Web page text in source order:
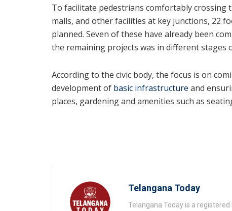
To facilitate pedestrians comfortably crossing
malls, and other facilities at key junctions, 22
planned. Seven of these have already been
the remaining projects was in different stages
According to the civic body, the focus is on
development of basic infrastructure and
places, gardening and amenities such as
Telangana Today
Telangana Today is a